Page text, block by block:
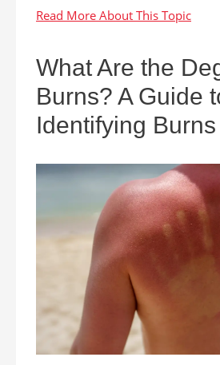
What Are the
Burns? A Guide
Identifying Burns